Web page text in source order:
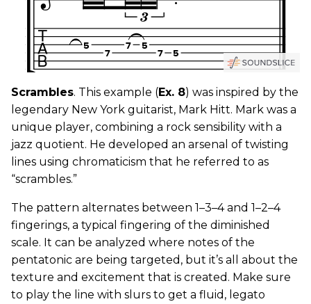
Scrambles. This example (Ex. 8) was inspired by the
legendary New York guitarist, Mark Hitt. Mark was a
unique player, combining a rock sensibility with a
jazz quotient. He developed an arsenal of twisting
lines using chromaticism that he referred to as
“scrambles.”
The pattern alternates between 1–3–4 and 1–2–4
fingerings, a typical fingering of the diminished
scale. It can be analyzed where notes of the
pentatonic are being targeted, but it’s all about the
texture and excitement that is created. Make sure
to play the line with slurs to get a fluid, legato